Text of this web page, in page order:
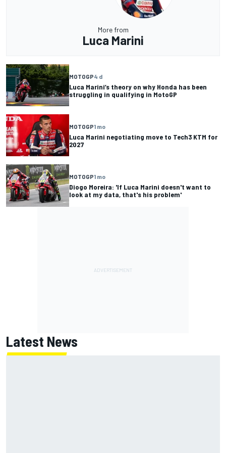
More from
Luca Marini
MOTOGP4 d
Luca Marini’s theory on why Honda has been
struggling in qualifying in MotoGP
MOTOGP1 mo
Luca Marini negotiating move to Tech3 KTM for
2027
MOTOGP1 mo
Diogo Moreira: 'If Luca Marini doesn't want to
look at my data, that's his problem'
Latest News